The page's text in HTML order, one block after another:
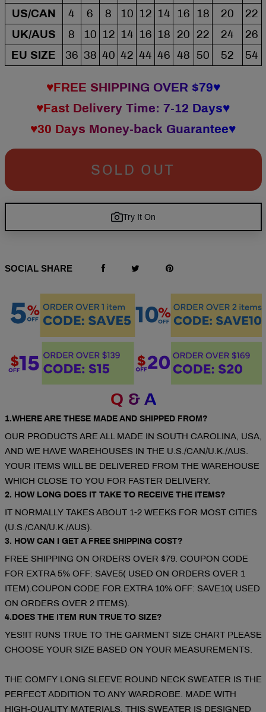
US/CAN
4 6 8 10 12 14 16 18 20
22
UK/AUS
8 10 12 14 16 18 20 22 24
26
EU SIZE
36 38 40 42 44 46 48 50 52 54
♥FREE SHIPPING OVER $79♥
♥Fast Delivery Time: 7-12 Days♥
♥30 Days Money-back Guarantee♥
SOLD OUT
Try It On
SOCIAL SHARE
Q & A
1.WHERE ARE THESE MADE AND SHIPPED FROM?
OUR PRODUCTS ARE ALL MADE IN SOUTH CAROLINA, USA,
AND WE HAVE WAREHOUSES IN THE U.S./CAN/U.K./AUS.
YOUR ITEMS WILL BE DELIVERED FROM THE WAREHOUSE
WHICH CLOSE TO YOU FOR FASTER DELIVERY.
2. HOW LONG DOES IT TAKE TO RECEIVE THE ITEMS?
IT NORMALLY TAKES ABOUT 1-2 WEEKS FOR MOST CITIES
(U.S./CAN/U.K./AUS).
3. HOW CAN I GET A FREE SHIPPING COST?
FREE SHIPPING ON ORDERS OVER $79. COUPON CODE
FOR EXTRA 5% OFF: SAVE5( USED ON ORDERS OVER 1
ITEM).COUPON CODE FOR EXTRA 10% OFF: SAVE10( USED
ON ORDERS OVER 2 ITEMS).
4.DOES THE ITEM RUN TRUE TO SIZE?
YES!IT RUNS TRUE TO THE GARMENT SIZE CHART PLEASE
CHOOSE YOUR SIZE BASED ON YOUR MEASUREMENTS.
THE COMFY LONG SLEEVE ROUND NECK SWEATER IS THE
PERFECT ADDITION TO ANY WARDROBE. MADE WITH
HIGH-QUALITY MATERIALS, THIS SWEATER IS DESIGNED